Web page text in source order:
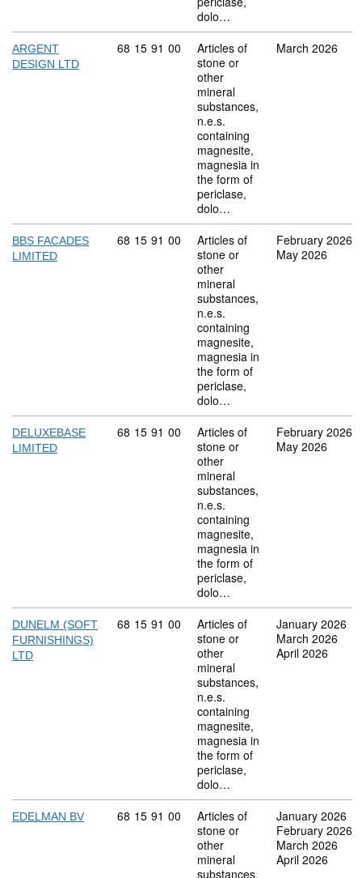
dolo…
ARGENT
DESIGN LTD
Commodity code: 68 15 91 00
68 15 91 00
Articles of
stone or
other
mineral
substances,
n.e.s.
containing
magnesite,
magnesia in
the form of
periclase,
dolo…
March 2026
BBS FACADES
LIMITED
Commodity code: 68 15 91 00
68 15 91 00
Articles of
stone or
other
mineral
substances,
n.e.s.
containing
magnesite,
magnesia in
the form of
periclase,
dolo…
February 2026
May 2026
DELUXEBASE
LIMITED
Commodity code: 68 15 91 00
68 15 91 00
Articles of
stone or
other
mineral
substances,
n.e.s.
containing
magnesite,
magnesia in
the form of
periclase,
dolo…
February 2026
May 2026
DUNELM (SOFT
FURNISHINGS)
LTD
Commodity code: 68 15 91 00
68 15 91 00
Articles of
stone or
other
mineral
substances,
n.e.s.
containing
magnesite,
magnesia in
the form of
periclase,
dolo…
January 2026
March 2026
April 2026
EDELMAN BV Commodity code: 68 15 91 00
68 15 91 00
Articles of
stone or
other
mineral
substances,
January 2026
February 2026
March 2026
April 2026